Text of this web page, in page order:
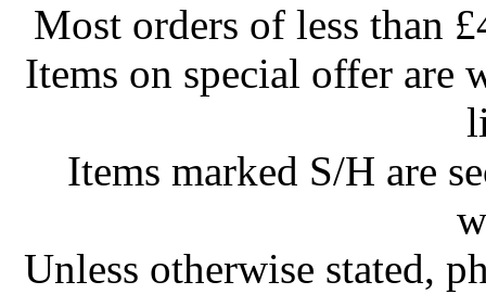
Most orders of less than
Items on special offer are
Items marked S/H are
Unless otherwise stated,